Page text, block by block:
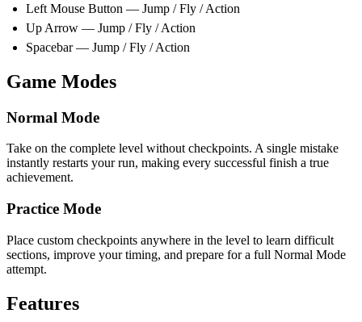
Left Mouse Button — Jump / Fly / Action
Up Arrow — Jump / Fly / Action
Spacebar — Jump / Fly / Action
Game Modes
Normal Mode
Take on the complete level without checkpoints. A single mistake
instantly restarts your run, making every successful finish a true
achievement.
Practice Mode
Place custom checkpoints anywhere in the level to learn difficult
sections, improve your timing, and prepare for a full Normal Mode
attempt.
Features